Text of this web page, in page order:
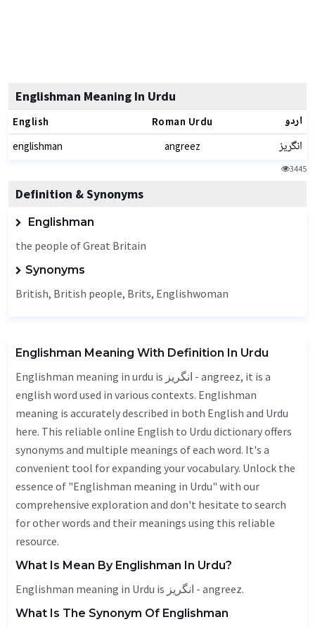
Englishman Meaning In Urdu
English Roman Urdu اردو
englishman angreez انگریز
3445
Definition & Synonyms
Englishman
the people of Great Britain
Synonyms
British, British people, Brits, Englishwoman
Englishman Meaning With Definition In Urdu
Englishman meaning in urdu is انگریز - angreez, it is a
english word used in various contexts. Englishman
meaning is accurately described in both English and Urdu
here. This reliable online English to Urdu dictionary offers
synonyms and multiple meanings of each word. It's a
convenient tool for expanding your vocabulary. Unlock the
essence of "Englishman meaning in Urdu" with our
comprehensive exploration and don't hesitate to search
for other words and their meanings using this reliable
resource.
What Is Mean By Englishman In Urdu?
Englishman meaning in Urdu is انگریز - angreez.
What Is The Synonym Of Englishman